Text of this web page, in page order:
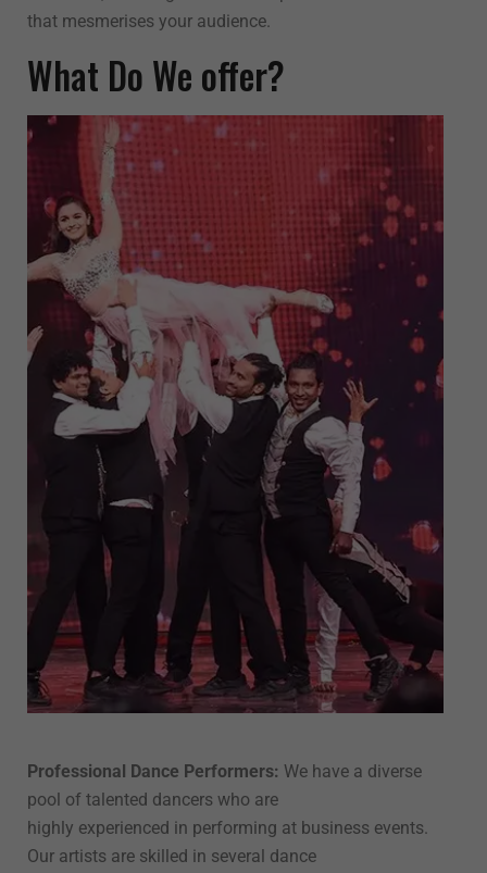
that mesmerises your audience.
What Do We offer?
Professional Dance Performers: We have a diverse
pool of talented dancers who are
highly experienced in performing at business events.
Our artists are skilled in several dance